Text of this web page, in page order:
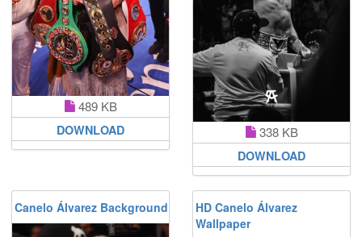
489 KB
DOWNLOAD 338 KB
DOWNLOAD
Canelo Álvarez Background
HD Canelo Álvarez
Wallpaper